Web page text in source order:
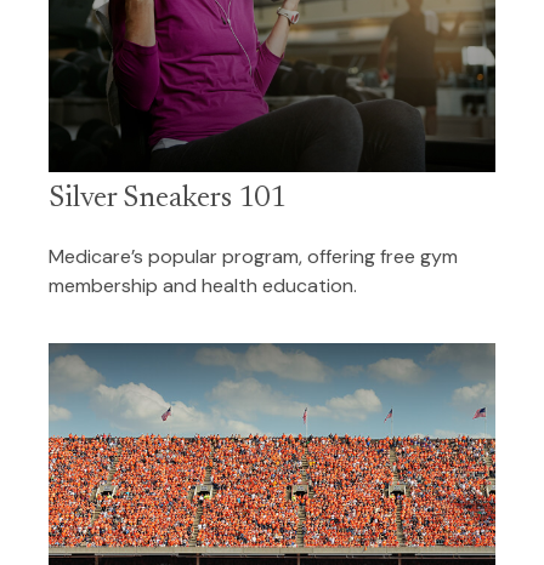
Silver Sneakers 101
Medicare’s popular program, offering free gym
membership and health education.